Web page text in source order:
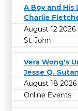
A Boy and
Charlie
August 12 2026
St. John
Vera Wong's
Jesse Q.
August 18 2026
Online Events